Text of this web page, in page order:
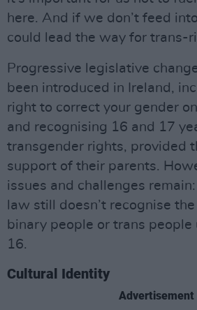
here. And if we don’t feed
could lead the way for trans-
Progressive legislative
been introduced in Ireland,
right to correct your gender
and recognising 16 and 17
transgender rights, provided
support of their parents.
issues and challenges
law still doesn’t recognise
binary people or trans people
16.
Cultural Identity
Advertisement